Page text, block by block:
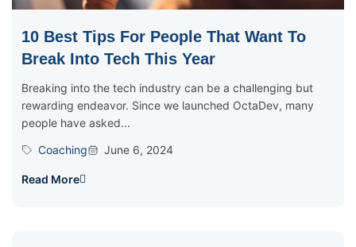
10 Best Tips For People That Want To
Break Into Tech This Year
Breaking into the tech industry can be a challenging but
rewarding endeavor. Since we launched OctaDev, many
people have asked...
Coaching
June 6, 2024
Read More